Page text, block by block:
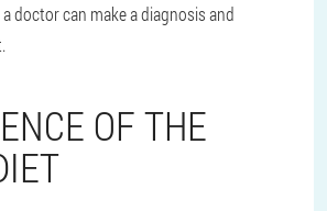
doctor can make a diagnosis and
OF THE